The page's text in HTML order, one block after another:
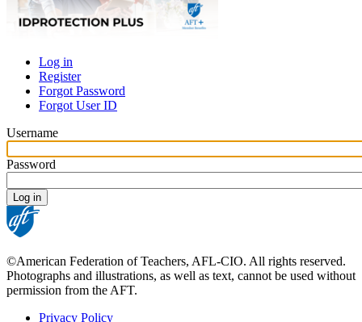
Primary
tabs
Log in
Register
Forgot Password
Forgot User ID
Username
Password
©American Federation of Teachers, AFL-CIO. All rights reserved.
Photographs and illustrations, as well as text, cannot be used without
permission from the AFT.
Privacy Policy